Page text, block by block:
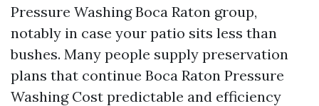
Pressure Washing Boca Raton group,
notably in case your patio sits less than
bushes. Many people supply preservation
plans that continue Boca Raton Pressure
Washing Cost predictable and efficiency